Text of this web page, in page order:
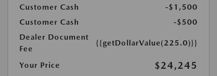
Customer Cash
-$1,500
Customer Cash
-$500
Dealer Document
Fee
{{getDollarValue(225.0)}}
Your Price $24,245